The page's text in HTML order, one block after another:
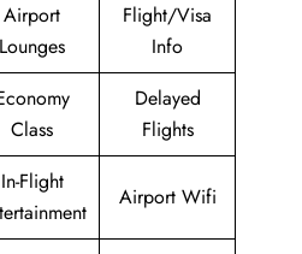
Airport
Lounges
Flight/Visa
Info
Class
Delayed
Flights
In-Flight
Airport Wifi